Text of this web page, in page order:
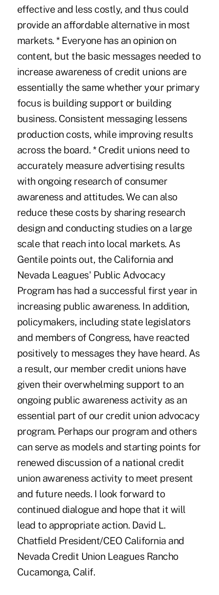
effective and less costly, and thus could
provide an affordable alternative in most
markets. * Everyone has an opinion on
content, but the basic messages needed to
increase awareness of credit unions are
essentially the same whether your primary
focus is building support or building
business. Consistent messaging lessens
production costs, while improving results
across the board. * Credit unions need to
accurately measure advertising results
with ongoing research of consumer
awareness and attitudes. We can also
reduce these costs by sharing research
design and conducting studies on a large
scale that reach into local markets. As
Gentile points out, the California and
Nevada Leagues' Public Advocacy
Program has had a successful first year in
increasing public awareness. In addition,
policymakers, including state legislators
and members of Congress, have reacted
positively to messages they have heard. As
a result, our member credit unions have
given their overwhelming support to an
ongoing public awareness activity as an
essential part of our credit union advocacy
program. Perhaps our program and others
can serve as models and starting points for
renewed discussion of a national credit
union awareness activity to meet present
and future needs. I look forward to
continued dialogue and hope that it will
lead to appropriate action. David L.
Chatfield President/CEO California and
Nevada Credit Union Leagues Rancho
Cucamonga, Calif.